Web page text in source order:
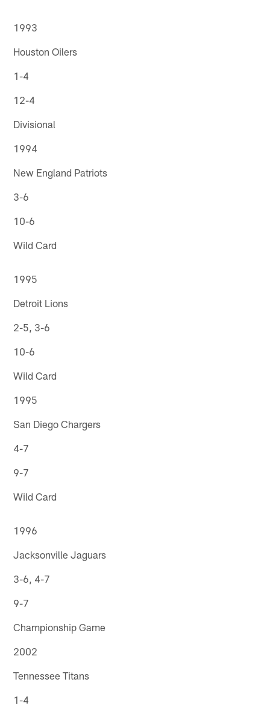
1993
Houston Oilers
1-4
12-4
Divisional
1994
New England Patriots
3-6
10-6
Wild Card
1995
Detroit Lions
2-5, 3-6
10-6
Wild Card
1995
San Diego Chargers
4-7
9-7
Wild Card
1996
Jacksonville Jaguars
3-6, 4-7
9-7
Championship Game
2002
Tennessee Titans
1-4